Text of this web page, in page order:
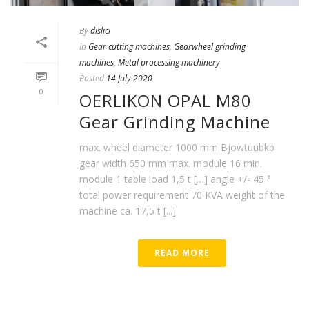
0
Bydislici
In Gear cutting machines, Gearwheel grinding
machines, Metal processing machinery
Posted 14 July 2020
OERLIKON OPAL M80
Gear Grinding Machine
max. wheel diameter 1000 mm Bjowtuubkb
gear width 650 mm max. module 16 min.
module 1 table load 1,5 t […] angle +/- 45 °
total power requirement 70 KVA weight of the
machine ca. 17,5 t [...]
READ MORE